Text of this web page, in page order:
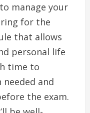
manage your
for the
that allows
personal life
time to
and
the exam.